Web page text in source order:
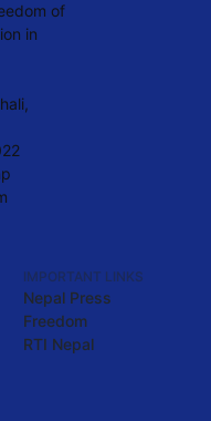
of
in
IMPORTANT LINKS
Nepal Press
Freedom
RTI Nepal